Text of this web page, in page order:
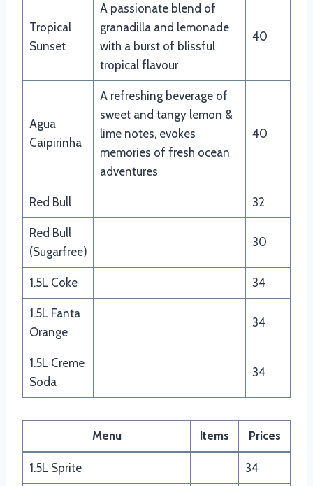
Tropical
Sunset
A passionate blend of
granadilla and lemonade
with a burst of blissful
tropical flavour
40
Agua
Caipirinha
A refreshing beverage of
sweet and tangy lemon &
lime notes, evokes
memories of fresh ocean
adventures
40
Red Bull 32
Red Bull
(Sugarfree)
30
1.5L Coke 34
1.5L Fanta
Orange
34
1.5L Creme
Soda
34
Menu Items Prices
1.5L Sprite 34